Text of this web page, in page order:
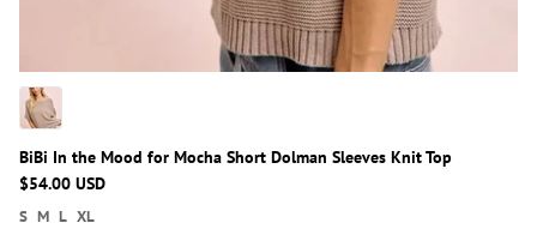
BiBi In the Mood for Mocha Short Dolman Sleeves Knit Top
$54.00 USD
S M L XL